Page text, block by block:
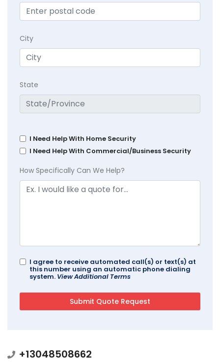
City
State
I Need Help With Home Security
I Need Help With Commercial/Business Security
How Specifically Can We Help?
I agree to receive automated call(s) or text(s) at
this number using an automatic phone dialing
system. View Additional Terms
+13048508662